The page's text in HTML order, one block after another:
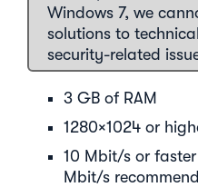
Windows 7, we
solutions to
security-related
3 GB of RAM
1280×1024 or
10 Mbit/s or
Mbit/s